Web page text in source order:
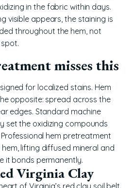
in the fabric within days.
visible appears, the staining is
throughout the hem, not
misses this
for localized stains. Hem
opposite: spread across the
edges. Standard machine
set the oxidizing compounds
hem pretreatment
lifting diffused mineral and
it bonds permanently.
Virginia Clay
of Virginia’s red clay soil belt.